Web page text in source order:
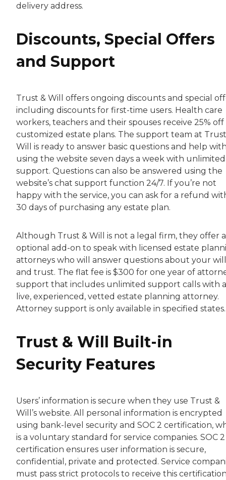
delivery address.
Discounts, Special Offers
and Support
Trust & Will offers ongoing discounts and special
including discounts for first-time users. Health care
workers, teachers and their spouses receive 25% off
customized estate plans. The support team at
Will is ready to answer basic questions and help
using the website seven days a week with unlimited
support. Questions can also be answered using the
website’s chat support function 24/7. If you’re not
happy with the service, you can ask for a refund
30 days of purchasing any estate plan.
Although Trust & Will is not a legal firm, they offer
optional add-on to speak with licensed estate
attorneys who will answer questions about your will
and trust. The flat fee is $300 for one year of
support that includes unlimited support calls with a
live, experienced, vetted estate planning attorney.
Attorney support is only available in specified states.
Trust & Will Built-in
Security Features
Users’ information is secure when they use Trust &
Will’s website. All personal information is encrypted
using bank-level security and SOC 2 certification,
is a voluntary standard for service companies. SOC 2
certification ensures user information is secure,
confidential, private and protected. Service
must pass strict protocols to receive this